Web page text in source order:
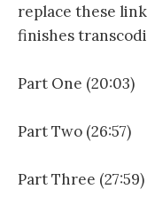
replace these
finishes
Part One (20:03)
Part Two (26:57)
Part Three (27:59)